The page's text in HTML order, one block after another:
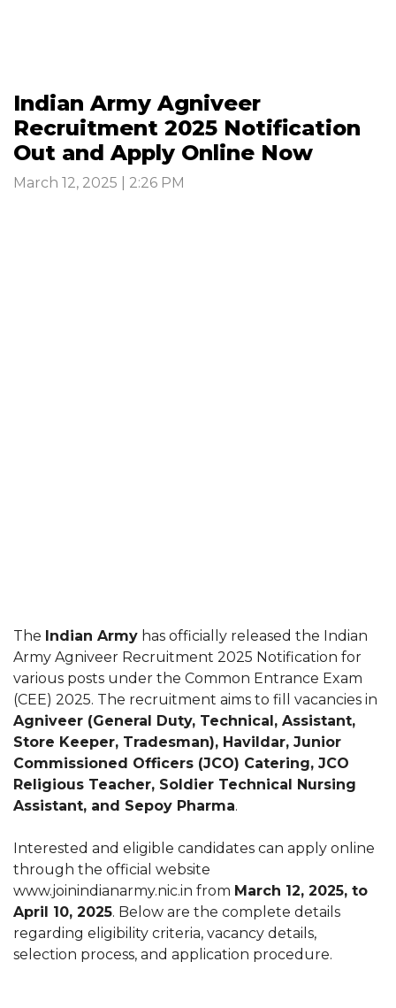
Indian Army Agniveer
Recruitment 2025 Notification
Out and Apply Online Now
March 12, 2025 | 2:26 PM
The Indian Army has officially released the Indian
Army Agniveer Recruitment 2025 Notification for
various posts under the Common Entrance Exam
(CEE) 2025. The recruitment aims to fill vacancies in
Agniveer (General Duty, Technical, Assistant,
Store Keeper, Tradesman), Havildar, Junior
Commissioned Officers (JCO) Catering, JCO
Religious Teacher, Soldier Technical Nursing
Assistant, and Sepoy Pharma.
Interested and eligible candidates can apply online
through the official website
www.joinindianarmy.nic.in from March 12, 2025, to
April 10, 2025. Below are the complete details
regarding eligibility criteria, vacancy details,
selection process, and application procedure.